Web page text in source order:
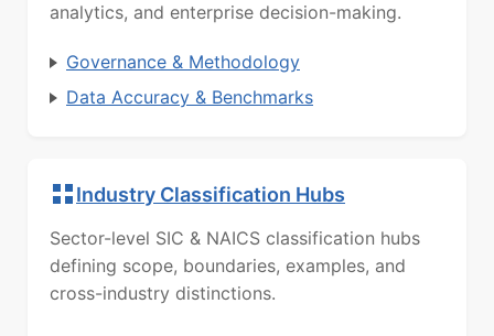
analytics, and enterprise decision-making.
Governance & Methodology
Data Accuracy & Benchmarks
Industry Classification Hubs
Sector-level SIC & NAICS classification hubs
defining scope, boundaries, examples, and
cross-industry distinctions.